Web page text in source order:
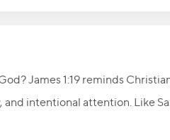
James 1:19 reminds
intentional attention. Like